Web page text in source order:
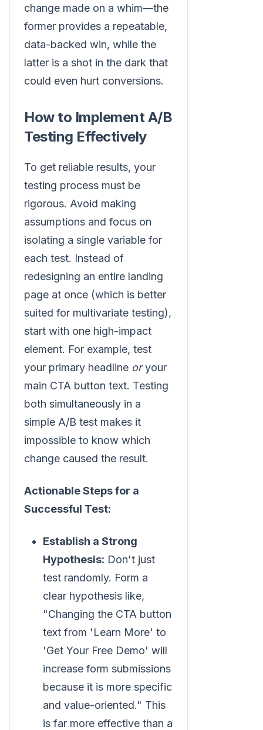
change made on a whim—the
former provides a repeatable,
data-backed win, while the
latter is a shot in the dark that
could even hurt conversions.
How to Implement A/B
Testing Effectively
To get reliable results, your
testing process must be
rigorous. Avoid making
assumptions and focus on
isolating a single variable for
each test. Instead of
redesigning an entire landing
page at once (which is better
suited for multivariate testing),
start with one high-impact
element. For example, test
your primary headline oryour
main CTA button text. Testing
both simultaneously in a
simple A/B test makes it
impossible to know which
change caused the result.
Actionable Steps for a
Successful Test:
Establish a Strong
Hypothesis: Don't just
test randomly. Form a
clear hypothesis like,
"Changing the CTA button
text from 'Learn More' to
'Get Your Free Demo' will
increase form submissions
because it is more specific
and value-oriented." This
is far more effective than a